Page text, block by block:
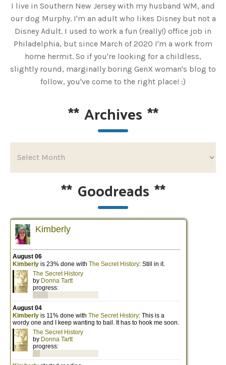
I live in Southern New Jersey with my husband WM, and
our dog Murphy. I'm an adult who likes Disney but not a
Disney Adult. I used to work a fun (really!) office job in
Philadelphia, but since March of 2020 I'm a work from
home hermit. So if you're looking for a childless,
slightly round, marginally boring GenX woman's blog to
follow, you've come to the right place! :)
**Archives **
** Goodreads **